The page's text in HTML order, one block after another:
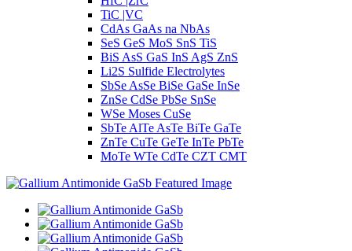
TiC |VC
CdAs GaAs na NbAs
SeS GeS MoS SnS TiS
BiS AsS GaS InS AgS ZnS
Li2S Sulfide Electrolytes
SbSe AsSe BiSe GaSe InSe
ZnSe CdSe PbSe SnSe
WSe Moses CuSe
SbTe AlTe AsTe BiTe GaTe
ZnTe CuTe GeTe InTe PbTe
MoTe WTe CdTe CZT CMT